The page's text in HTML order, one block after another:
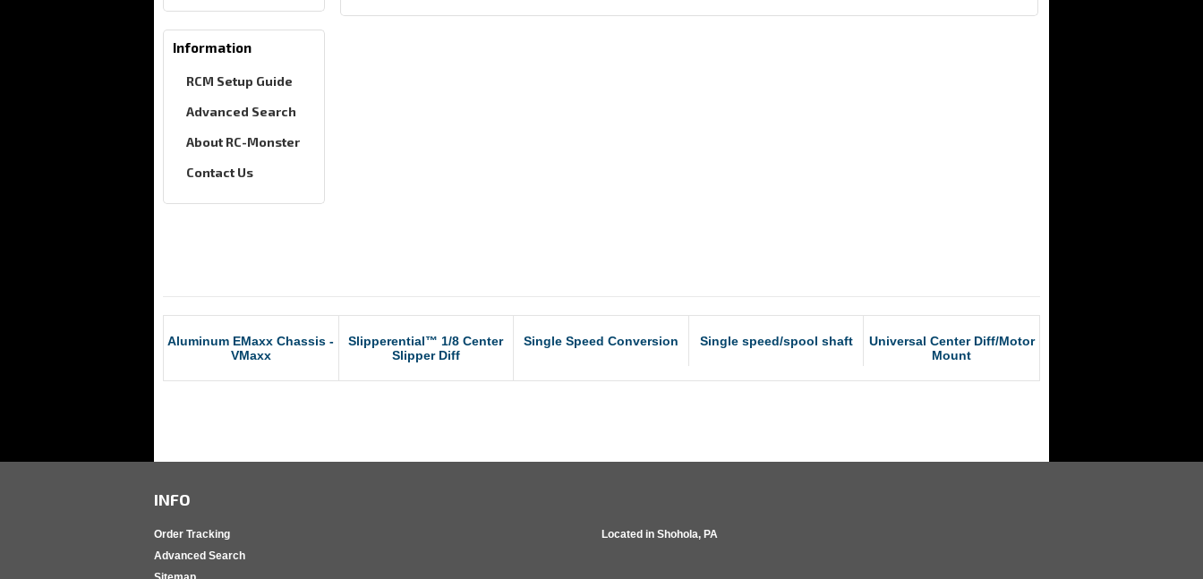
Information
RCM Setup Guide
Advanced Search
About RC-Monster
Contact Us
Aluminum EMaxx Chassis -
VMaxx
Slipperential™ 1/8 Center
Slipper Diff
Single Speed Conversion Single speed/spool shaft
Universal Center Diff/Motor
Mount
INFO
Order Tracking
Advanced Search
Located in Shohola, PA